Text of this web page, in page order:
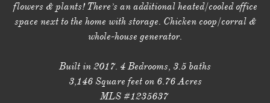
flowers & plants! There’s an additional heated/cooled office
space next to the home with storage. Chicken coop/corral &
whole-house generator.
Built in 2017. 4 Bedrooms, 3.5 baths
3,146 Square feet on 6.76 Acres
MLS #1235637